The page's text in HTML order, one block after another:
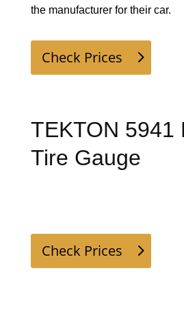
the manufacturer for their car.
Check Prices
TEKTON 5941
Tire Gauge
Check Prices